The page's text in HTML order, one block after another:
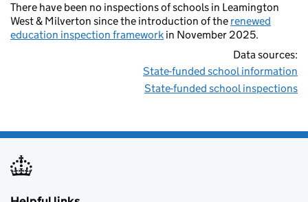
There have been no inspections of schools in Leamington
West & Milverton since the introduction of the renewed
education inspection framework in November 2025.
Data sources:
State-funded school information
State-funded school inspections